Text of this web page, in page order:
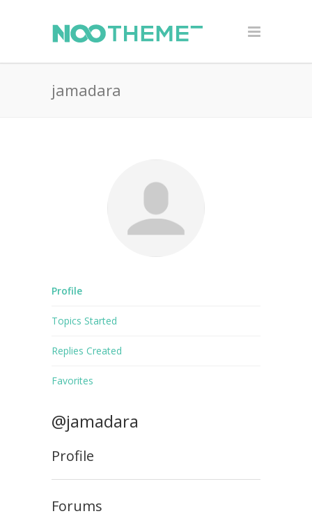
jamadara
Profile
Topics Started
Replies Created
Favorites
@jamadara
Profile
Forums